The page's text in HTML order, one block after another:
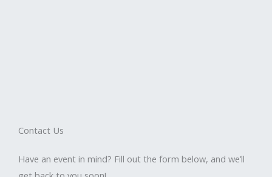
Contact Us
Have an event in mind? Fill out the form below, and we’ll